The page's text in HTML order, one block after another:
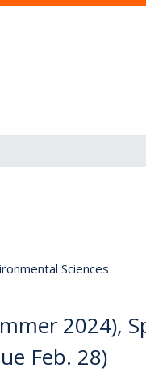
Sciences
2024),
Feb. 28)